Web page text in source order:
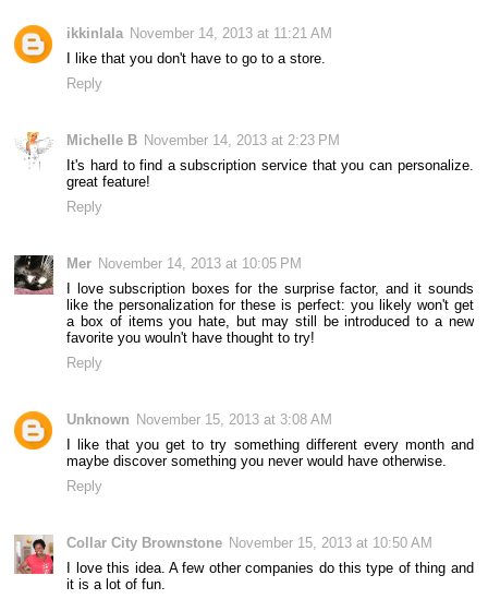
ikkinlala November 14, 2013 at 11:21 AM
I like that you don't have to go to a store.
Reply
Michelle B November 14, 2013 at 2:23 PM
It's hard to find a subscription service that you can personalize.
great feature!
Reply
Mer November 14, 2013 at 10:05 PM
I love subscription boxes for the surprise factor, and it sounds
like the personalization for these is perfect: you likely won't get
a box of items you hate, but may still be introduced to a new
favorite you wouln't have thought to try!
Reply
Unknown November 15, 2013 at 3:08 AM
I like that you get to try something different every month and
maybe discover something you never would have otherwise.
Reply
Collar City Brownstone November 15, 2013 at 10:50 AM
I love this idea. A few other companies do this type of thing and
it is a lot of fun.